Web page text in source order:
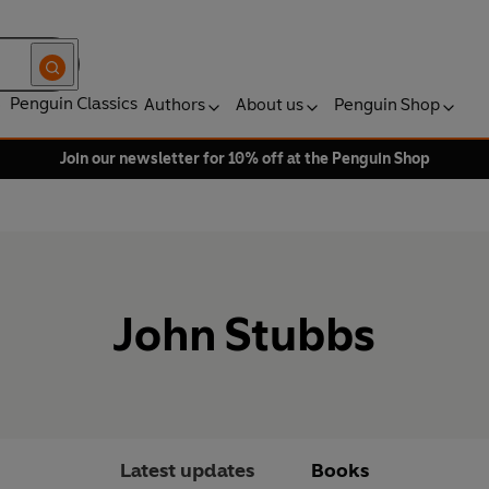
Penguin Classics Authors About us Penguin Shop
Join our newsletter for 10% off at the Penguin Shop
John Stubbs
Latest updates Books